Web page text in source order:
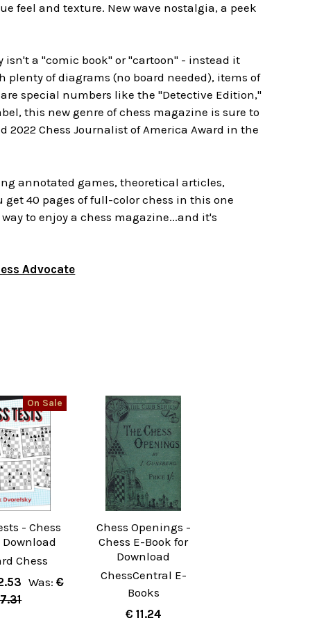
feel and texture. New wave nostalgia, a peek
a "comic book" or "cartoon" - instead it
of diagrams (no board needed), items of
special numbers like the "Detective Edition,"
this new genre of chess magazine is sure to
2022 Chess Journalist of America Award in the
annotated games, theoretical articles,
40 pages of full-color chess in this one
to enjoy a chess magazine...and it's
Advocate
On Sale
- Chess
Download
Chess
Was: €
Chess Openings -
Chess E-Book for
Download
ChessCentral E-
Books
€ 11.24